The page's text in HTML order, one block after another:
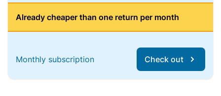
Already cheaper than one return per month
Monthly subscription Check out